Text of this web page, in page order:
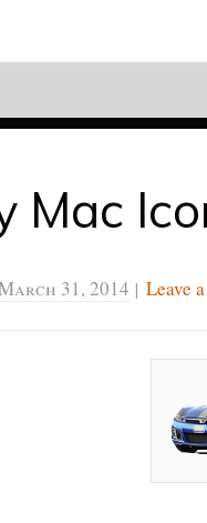
Mac
31, 2014 | Leave